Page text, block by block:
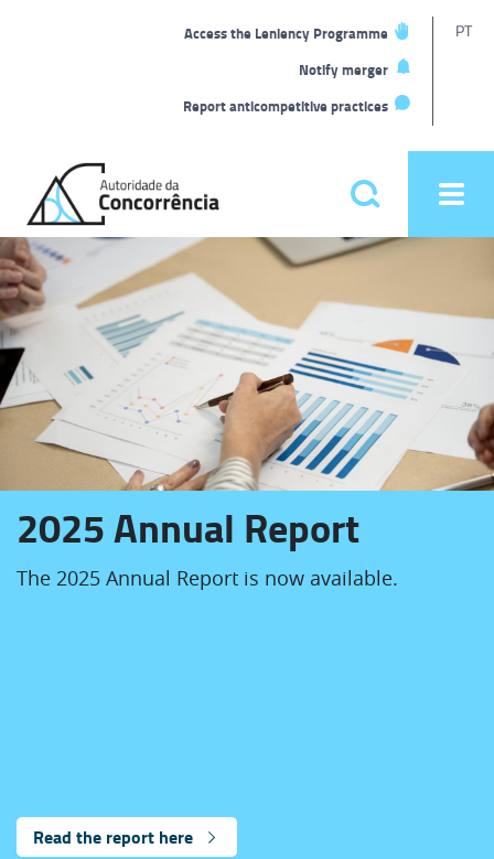
Access the Leniency Programme
Notify merger
Report anticompetitive practices
PT
home
Main
menu
Pesquisar
Homepage
2025 Annual Report
The 2025 Annual Report is now available.
Read the report here